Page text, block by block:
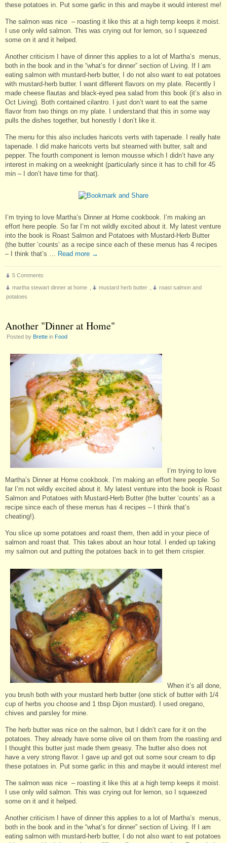
these potatoes in. Put some garlic in this and maybe it would interest me!
The salmon was nice – roasting it like this at a high temp keeps it moist.
I use only wild salmon. This was crying out for lemon, so I squeezed
some on it and it helped.
Another criticism I have of dinner this applies to a lot of Martha’s menus,
both in the book and in the “what’s for dinner” section of Living. If I am
eating salmon with mustard-herb butter, I do not also want to eat potatoes
with mustard-herb butter. I want different flavors on my plate. Recently I
made cheese flautas and black-eyed pea salad from this book (it’s also in
Oct Living). Both contained cilantro. I just don’t want to eat the same
flavor from two things on my plate. I understand that this in some way
pulls the dishes together, but honestly I don’t like it.
The menu for this also includes haricots verts with tapenade. I really hate
tapenade. I did make haricots verts but steamed with butter, salt and
pepper. The fourth component is lemon mousse which I didn’t have any
interest in making on a weeknight (particularly since it has to chill for 45
min – I don’t have time for that).
I’m trying to love Martha’s Dinner at Home cookbook. I’m making an
effort here people. So far I’m not wildly excited about it. My latest venture
into the book is Roast Salmon and Potatoes with Mustard-Herb Butter
(the butter ‘counts’ as a recipe since each of these menus has 4 recipes
– I think that’s …
Read more →
5 Comments
martha stewart dinner at home
mustard herb butter
roast salmon and
potatoes
Another "Dinner at Home"
Posted by Brette in Food
I’m trying to love
Martha’s Dinner at Home cookbook. I’m making an effort here people. So
far I’m not wildly excited about it. My latest venture into the book is Roast
Salmon and Potatoes with Mustard-Herb Butter (the butter ‘counts’ as a
recipe since each of these menus has 4 recipes – I think that’s
cheating!).
You slice up some potatoes and roast them, then add in your piece of
salmon and roast that. This takes about an hour total. I ended up taking
my salmon out and putting the potatoes back in to get them crispier.
When it’s all done,
you brush both with your mustard herb butter (one stick of butter with 1/4
cup of herbs you choose and 1 tbsp Dijon mustard). I used oregano,
chives and parsley for mine.
The herb butter was nice on the salmon, but I didn’t care for it on the
potatoes. They already have some olive oil on them from the roasting and
I thought this butter just made them greasy. The butter also does not
have a very strong flavor. I gave up and got out some sour cream to dip
these potatoes in. Put some garlic in this and maybe it would interest me!
The salmon was nice – roasting it like this at a high temp keeps it moist.
I use only wild salmon. This was crying out for lemon, so I squeezed
some on it and it helped.
Another criticism I have of dinner this applies to a lot of Martha’s menus,
both in the book and in the “what’s for dinner” section of Living. If I am
eating salmon with mustard-herb butter, I do not also want to eat potatoes